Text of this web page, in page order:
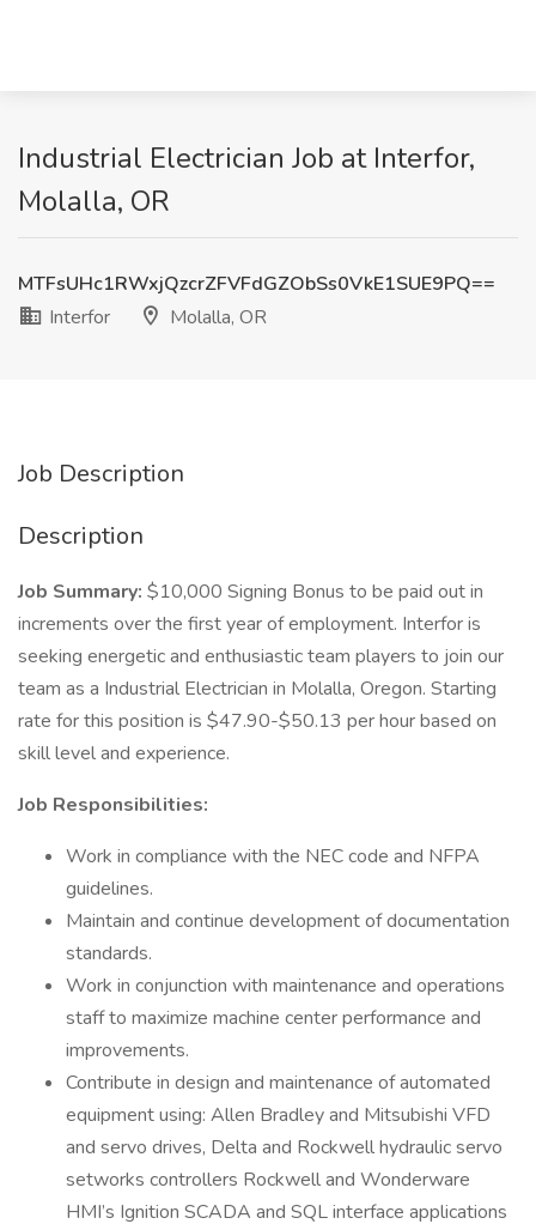
Industrial Electrician Job at Interfor,
Molalla, OR
MTFsUHc1RWxjQzcrZFVFdGZObSs0VkE1SUE9PQ==
Interfor
Molalla, OR
Job Description
Description
Job Summary: $10,000 Signing Bonus to be paid out in
increments over the first year of employment. Interfor is
seeking energetic and enthusiastic team players to join our
team as a Industrial Electrician in Molalla, Oregon. Starting
rate for this position is $47.90-$50.13 per hour based on
skill level and experience.
Job Responsibilities:
Work in compliance with the NEC code and NFPA
guidelines.
Maintain and continue development of documentation
standards.
Work in conjunction with maintenance and operations
staff to maximize machine center performance and
improvements.
Contribute in design and maintenance of automated
equipment using: Allen Bradley and Mitsubishi VFD
and servo drives, Delta and Rockwell hydraulic servo
setworks controllers Rockwell and Wonderware
HMI’s Ignition SCADA and SQL interface applications